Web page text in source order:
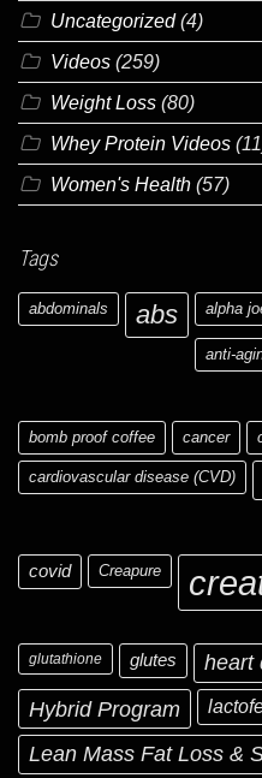
Uncategorized(4)
Videos (259)
Weight Loss (80)
Whey Protein Videos
Women's Health (57)
Tags
abdominals abs alpha
anti-
bomb proof coffee cancer
cardiovascular disease (CVD)
covid Creapure
glutathione glutes heart
Hybrid Program
Lean Mass Fat Loss &